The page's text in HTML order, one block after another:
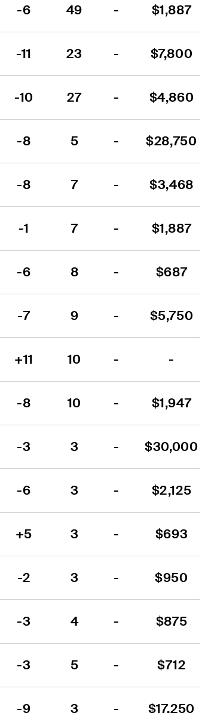
-6 49 - $1,887
-11 23 - $7,800
-10 27 - $4,860
-8 5 - $28,750
-8 7 - $3,468
-1 7 - $1,887
-6 8 - $687
-7 9 - $5,750
+11 10 - -
-8 10 - $1,947
-3 3 - $30,000
-6 3 - $2,125
+5 3 - $693
-2 3 - $950
-3 4 - $875
-3 5 - $712
-9 3 - $17,250